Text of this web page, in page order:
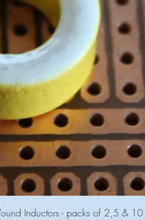
ViewInductors - packs of 2,5 &